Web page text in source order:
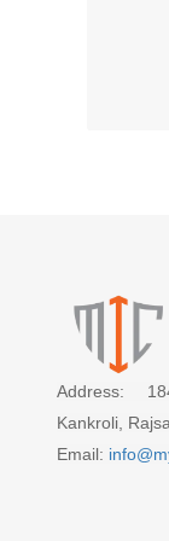
Address:
Kankroli,
Email: